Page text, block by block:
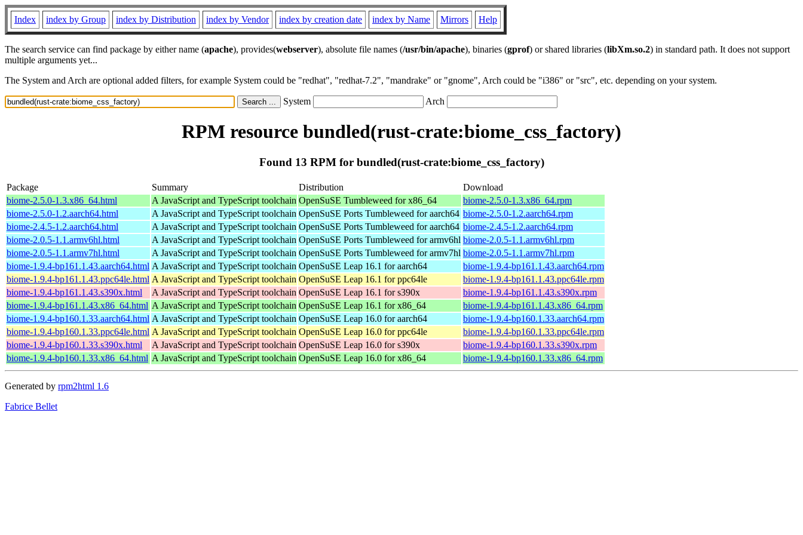
Index index by Group index by Distribution index by Vendor index by creation date index by Name Mirrors Help
The search service can find package by either name (apache), provides(webserver), absolute file names (/usr/bin/apache), binaries (gprof) or shared libraries (libXm.so.2) in standard path. It does not support
multiple arguments yet...
The System and Arch are optional added filters, for example System could be "redhat", "redhat-7.2", "mandrake" or "gnome", Arch could be "i386" or "src", etc. depending on your system.
System Arch
RPM resource bundled(rust-crate:biome_css_factory)
Found 13 RPM for bundled(rust-crate:biome_css_factory)
Package Summary Distribution
Download
biome-2.5.0-1.3.x86_64.html
A JavaScript and TypeScript toolchain OpenSuSE Tumbleweed for x86_64
biome-2.5.0-1.3.x86_64.rpm
biome-2.5.0-1.2.aarch64.html
A JavaScript and TypeScript toolchain OpenSuSE Ports Tumbleweed for aarch64 biome-2.5.0-1.2.aarch64.rpm
biome-2.4.5-1.2.aarch64.html
A JavaScript and TypeScript toolchain OpenSuSE Ports Tumbleweed for aarch64 biome-2.4.5-1.2.aarch64.rpm
biome-2.0.5-1.1.armv6hl.html
A JavaScript and TypeScript toolchain OpenSuSE Ports Tumbleweed for armv6hl biome-2.0.5-1.1.armv6hl.rpm
biome-2.0.5-1.1.armv7hl.html
A JavaScript and TypeScript toolchain OpenSuSE Ports Tumbleweed for armv7hl biome-2.0.5-1.1.armv7hl.rpm
biome-1.9.4-bp161.1.43.aarch64.html A JavaScript and TypeScript toolchain OpenSuSE Leap 16.1 for aarch64
biome-1.9.4-bp161.1.43.aarch64.rpm
biome-1.9.4-bp161.1.43.ppc64le.html A JavaScript and TypeScript toolchain OpenSuSE Leap 16.1 for ppc64le
biome-1.9.4-bp161.1.43.ppc64le.rpm
biome-1.9.4-bp161.1.43.s390x.html
A JavaScript and TypeScript toolchain OpenSuSE Leap 16.1 for s390x
biome-1.9.4-bp161.1.43.s390x.rpm
biome-1.9.4-bp161.1.43.x86_64.html A JavaScript and TypeScript toolchain OpenSuSE Leap 16.1 for x86_64
biome-1.9.4-bp161.1.43.x86_64.rpm
biome-1.9.4-bp160.1.33.aarch64.html A JavaScript and TypeScript toolchain OpenSuSE Leap 16.0 for aarch64
biome-1.9.4-bp160.1.33.aarch64.rpm
biome-1.9.4-bp160.1.33.ppc64le.html A JavaScript and TypeScript toolchain OpenSuSE Leap 16.0 for ppc64le
biome-1.9.4-bp160.1.33.ppc64le.rpm
biome-1.9.4-bp160.1.33.s390x.html
A JavaScript and TypeScript toolchain OpenSuSE Leap 16.0 for s390x
biome-1.9.4-bp160.1.33.s390x.rpm
biome-1.9.4-bp160.1.33.x86_64.html A JavaScript and TypeScript toolchain OpenSuSE Leap 16.0 for x86_64 biome-1.9.4-bp160.1.33.x86_64.rpm
Generated by rpm2html 1.6
Fabrice Bellet